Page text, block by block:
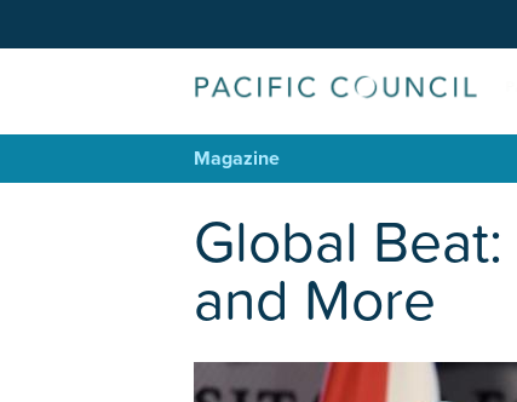
Magazine
Global
and More